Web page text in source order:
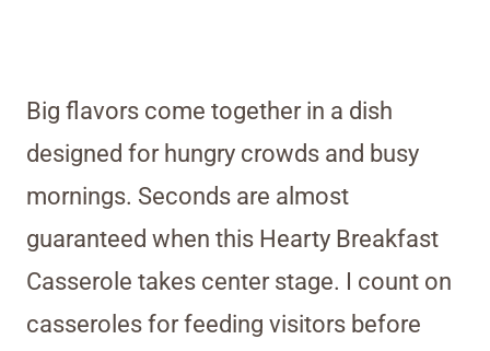
Big flavors come together in a dish
designed for hungry crowds and busy
mornings. Seconds are almost
guaranteed when this Hearty Breakfast
Casserole takes center stage. I count on
casseroles for feeding visitors before